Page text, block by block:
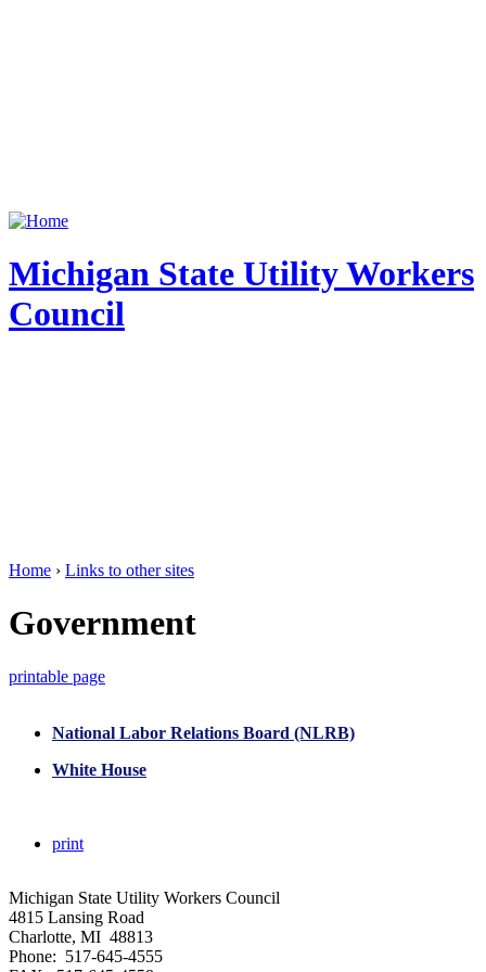
Michigan State Utility Workers
Council
Home › Links to other sites
Government
printable page
National Labor Relations Board (NLRB)
White House
print
Michigan State Utility Workers Council
4815 Lansing Road
Charlotte, MI 48813
Phone: 517-645-4555